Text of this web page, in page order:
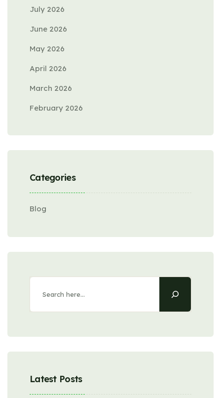
July 2026
June 2026
May 2026
April 2026
March 2026
February 2026
Categories
Blog
Latest Posts